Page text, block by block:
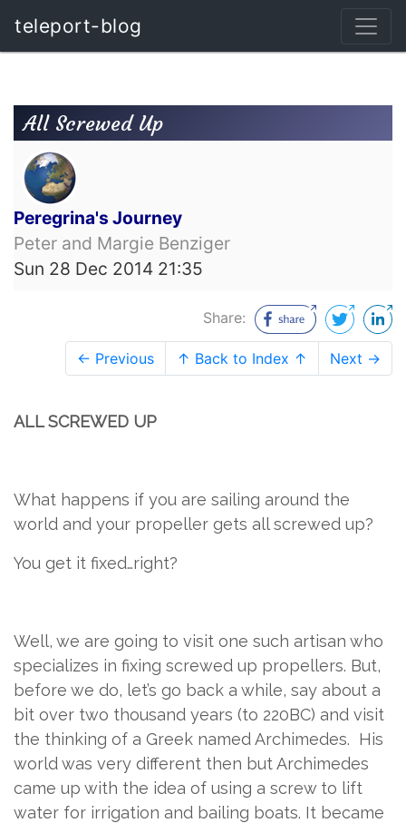
teleport-blog
All Screwed Up
Peregrina's Journey
Peter and Margie Benziger
Sun 28 Dec 2014 21:35
Share:
← Previous ↑ Back to Index ↑ Next →
ALL SCREWED UP
What happens if you are sailing around the
world and your propeller gets all screwed up?
You get it fixed…right?
Well, we are going to visit one such artisan who
specializes in fixing screwed up propellers. But,
before we do, let’s go back a while, say about a
bit over two thousand years (to 220BC) and visit
the thinking of a Greek named Archimedes. His
world was very different then but Archimedes
came up with the idea of using a screw to lift
water for irrigation and bailing boats. It became